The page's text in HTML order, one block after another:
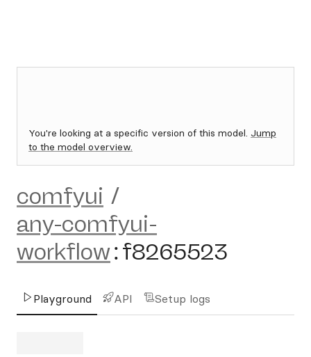
You're looking at a specific version of this model. Jump
to the model overview.
comfyui /
any-comfyui-
workflow:f8265523
Playground API Setup logs